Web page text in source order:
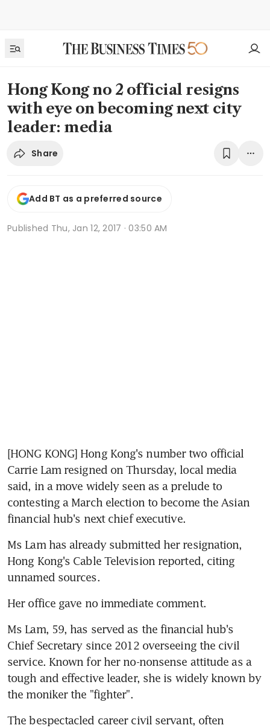
Hong Kong no 2 official resigns
with eye on becoming next city
leader: media
Share
Add BT as a preferred source
Published Thu, Jan 12, 2017 · 03:50 AM
[HONG KONG] Hong Kong's number two official
Carrie Lam resigned on Thursday, local media
said, in a move widely seen as a prelude to
contesting a March election to become the Asian
financial hub's next chief executive.
Ms Lam has already submitted her resignation,
Hong Kong's Cable Television reported, citing
unnamed sources.
Her office gave no immediate comment.
Ms Lam, 59, has served as the financial hub's
Chief Secretary since 2012 overseeing the civil
service. Known for her no-nonsense attitude as a
tough and effective leader, she is widely known by
the moniker the "fighter".
The bespectacled career civil servant, often